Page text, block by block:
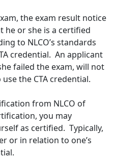
the exam result notice
or she is a certified
to NLCO’s standards
credential. An applicant
failed the exam, will not
the CTA credential.
from NLCO of
you may
as certified. Typically,
or in relation to one’s